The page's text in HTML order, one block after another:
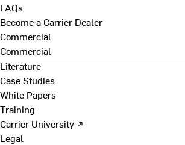
FAQs
Become a Carrier Dealer
Commercial
Commercial
Literature
Case Studies
White Papers
Training
Carrier University ↗
Legal